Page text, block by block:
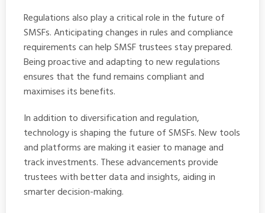
Regulations also play a critical role in the future of
SMSFs. Anticipating changes in rules and compliance
requirements can help SMSF trustees stay prepared.
Being proactive and adapting to new regulations
ensures that the fund remains compliant and
maximises its benefits.
In addition to diversification and regulation,
technology is shaping the future of SMSFs. New tools
and platforms are making it easier to manage and
track investments. These advancements provide
trustees with better data and insights, aiding in
smarter decision-making.